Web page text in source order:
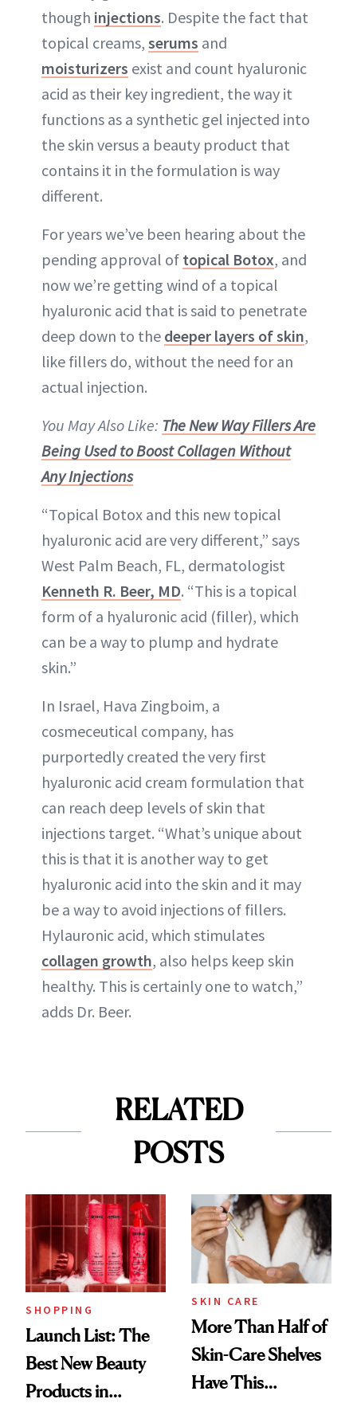
though injections. Despite the fact that
topical creams, serums and
moisturizers exist and count hyaluronic
acid as their key ingredient, the way it
functions as a synthetic gel injected into
the skin versus a beauty product that
contains it in the formulation is way
different.
For years we’ve been hearing about the
pending approval of topical Botox, and
now we’re getting wind of a topical
hyaluronic acid that is said to penetrate
deep down to the deeper layers of skin,
like fillers do, without the need for an
actual injection.
You May Also Like: The New Way Fillers Are
Being Used to Boost Collagen Without
Any Injections
“Topical Botox and this new topical
hyaluronic acid are very different,” says
West Palm Beach, FL, dermatologist
Kenneth R. Beer, MD. “This is a topical
form of a hyaluronic acid (filler), which
can be a way to plump and hydrate
skin.”
In Israel, Hava Zingboim, a
cosmeceutical company, has
purportedly created the very first
hyaluronic acid cream formulation that
can reach deep levels of skin that
injections target. “What’s unique about
this is that it is another way to get
hyaluronic acid into the skin and it may
be a way to avoid injections of fillers.
Hylauronic acid, which stimulates
collagen growth, also helps keep skin
healthy. This is certainly one to watch,”
adds Dr. Beer.
RELATED
POSTS
SHOPPING
Launch List: The
Best New Beauty
Products in
SKIN CARE
More Than Half of
Skin-Care Shelves
Have This